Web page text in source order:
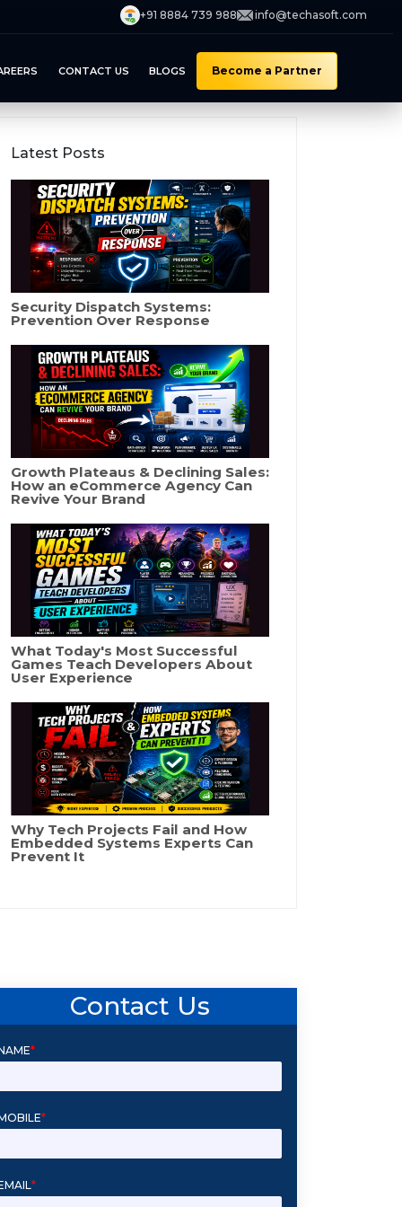
+91 8884 739 988 info@techasoft.com
CONTACT US BLOGS Become a Partner
Latest Posts
Security Dispatch Systems:
Prevention Over Response
Growth Plateaus & Declining Sales:
How an eCommerce Agency Can
Revive Your Brand
What Today's Most Successful
Games Teach Developers About
User Experience
Why Tech Projects Fail and How
Embedded Systems Experts Can
Prevent It
Contact Us
*
*
*